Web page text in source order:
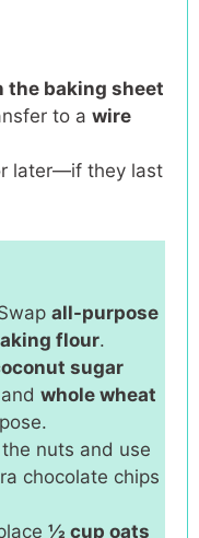
the baking sheet
to a wire
later—if they last
all-purpose
flour.
sugar
whole wheat
nuts and use
chocolate chips
½ cup oats